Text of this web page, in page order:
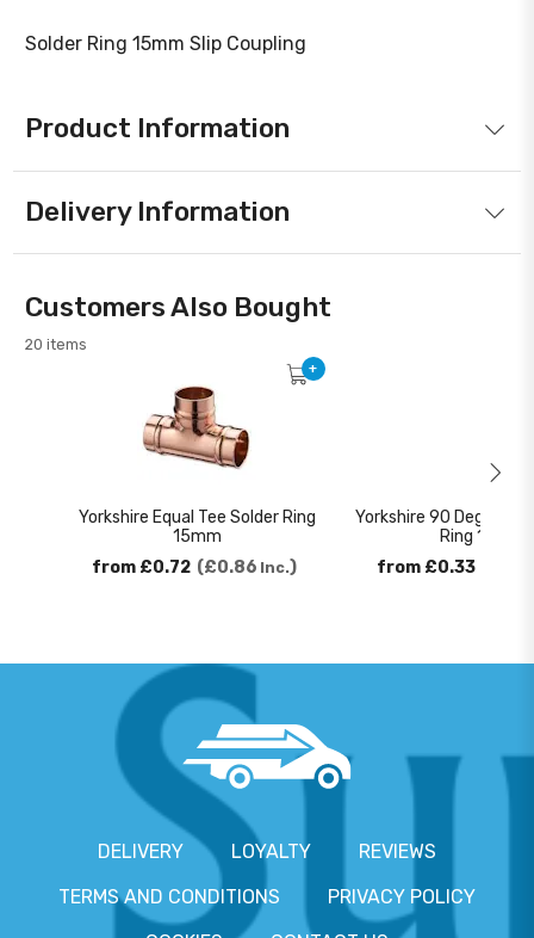
Solder Ring 15mm Slip Coupling
Product Information
Delivery Information
Customers Also Bought
20 items
Yorkshire Equal Tee Solder Ring
15mm
from £0.72 £0.86 Inc.
+
Yorkshire 90 Degree
Ring 15mm
from £0.33
DELIVERY LOYALTY
REVIEWS
TERMS AND CONDITIONS
PRIVACY POLICY